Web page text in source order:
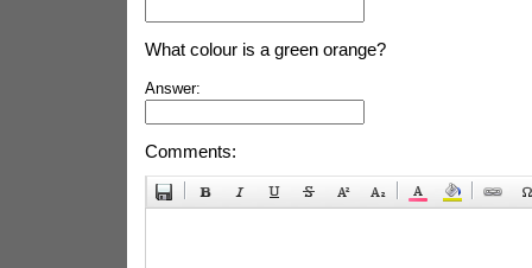
What colour is a green orange?
Answer:
Comments: